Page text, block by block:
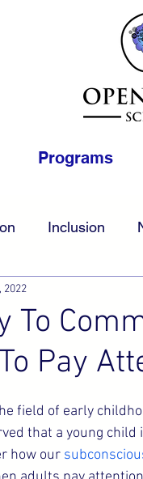
Programs
Inclusion
To
Pay
2022
field of early
that a young
how our